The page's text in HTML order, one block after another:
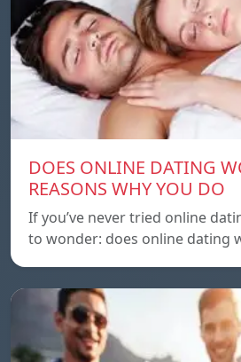
DOES ONLINE DATING
REASONS WHY YOU DO
If you’ve never tried online
to wonder: does online dating